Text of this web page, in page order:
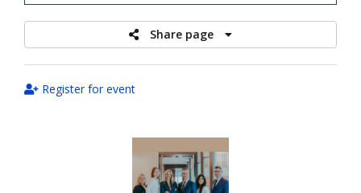
Share page
Register for event